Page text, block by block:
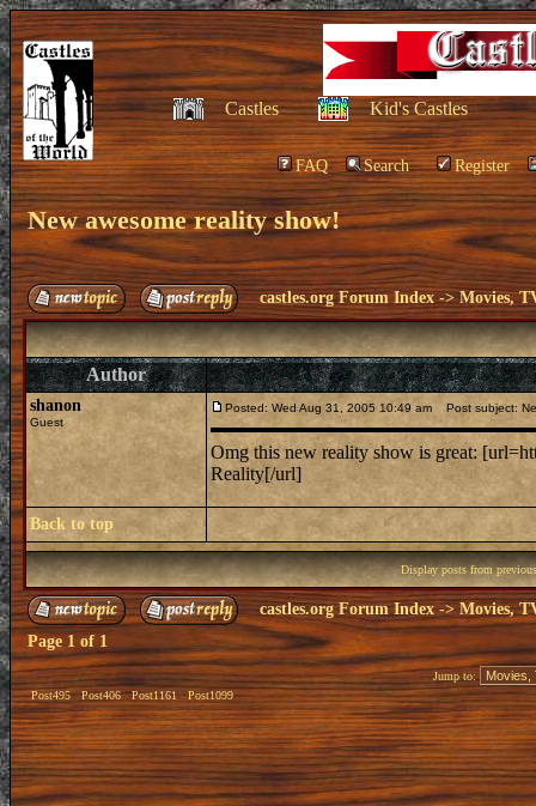
Castles Kid's Castles
FAQ Search Register
New awesome reality show!
castles.org Forum Index ->Movies,
Author
shanon
Guest
Posted: Wed Aug 31, 2005 10:49 am Post subject:
Omg this new reality show is great:
Reality[/url]
Back to top
Display posts from
castles.org Forum Index -> Movies,
Page 1 of 1
Post495 Post406 Post1161 Post1099
Jump to: